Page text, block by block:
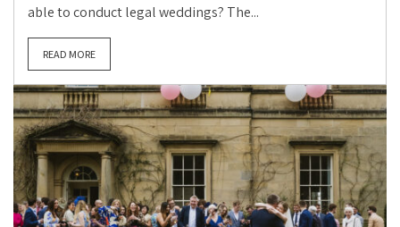
able to conduct legal weddings? The...
READ MORE